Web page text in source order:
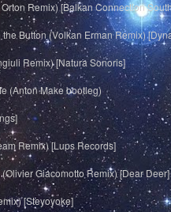
Remix) [Balkan Connection
Button (Volkan Erman Remix)
Remix) [Natura Sonoris]
(Anton Make bootleg)
Remix) [Lups Records]
Giacomotto Remix) [Dear Deer]
[Steyoyoke]